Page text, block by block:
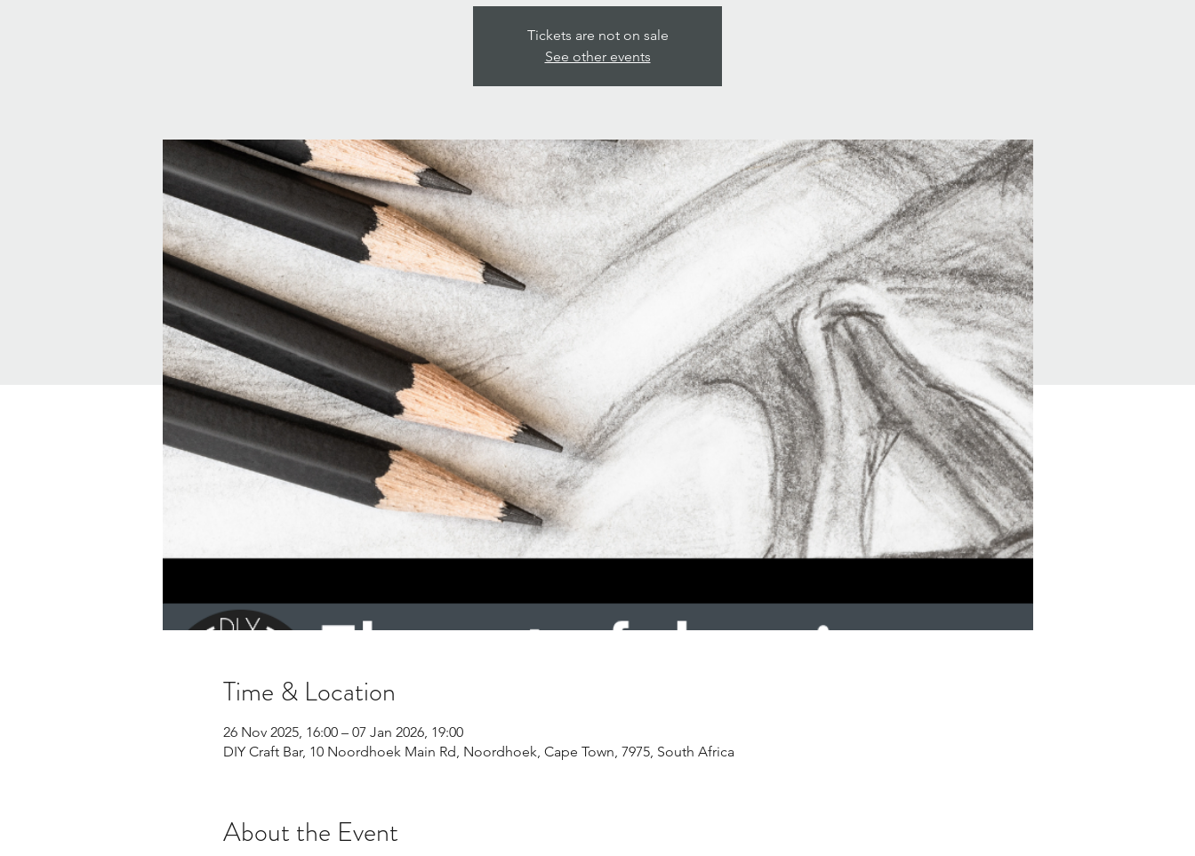
Tickets are not on sale
See other events
Time & Location
26 Nov 2025, 16:00 – 07 Jan 2026, 19:00
DIY Craft Bar, 10 Noordhoek Main Rd, Noordhoek, Cape Town, 7975, South Africa
About the Event